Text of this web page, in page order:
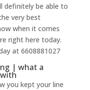
definitely be able to
very best
when it comes
right here today.
at 6608881027
| what a
you kept your line